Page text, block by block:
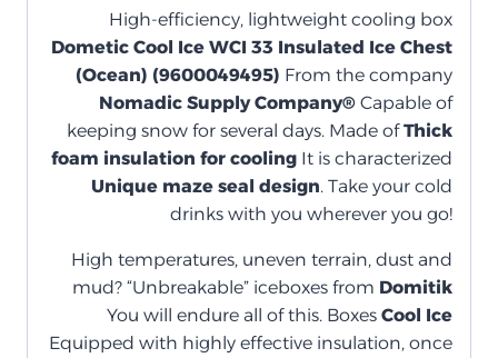
High-efficiency, lightweight cooling box
Dometic Cool Ice WCI 33 Insulated Ice Chest
(Ocean) (9600049495) From the company
Nomadic Supply Company® Capable of
keeping snow for several days. Made ofThick
foam insulation for cooling It is characterized
Unique maze seal design. Take your cold
drinks with you wherever you go!
High temperatures, uneven terrain, dust and
mud? “Unbreakable” iceboxes from Domitik
You will endure all of this. Boxes Cool Ice
Equipped with highly effective insulation, once